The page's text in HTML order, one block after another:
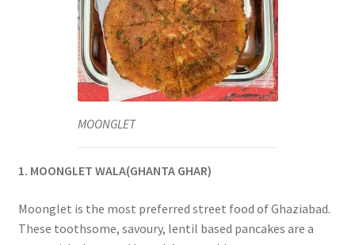
MOONGLET
1. MOONGLET WALA(GHANTA GHAR)
Moonglet is the most preferred street food of Ghaziabad.
These toothsome, savoury, lentil based pancakes are a